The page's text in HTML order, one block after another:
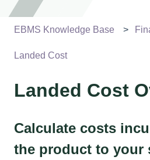
EBMS Knowledge Base
Landed Cost
Landed Cost
Calculate costs
the product to your